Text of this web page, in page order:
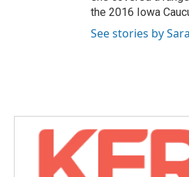
the 2016 Iowa
See stories by